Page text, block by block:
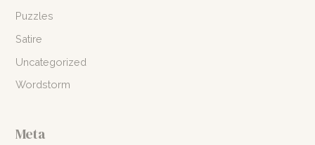
Puzzles
Satire
Uncategorized
Wordstorm
Meta